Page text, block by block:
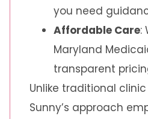
you need
Affordable Care:
Maryland
transparent
Unlike traditional
Sunny’s approach